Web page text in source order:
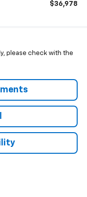
$36,978
please check with the